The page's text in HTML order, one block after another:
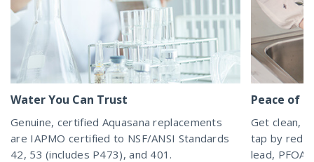
Water You Can Trust
Genuine, certified Aquasana replacements
are IAPMO certified to NSF/ANSI Standards
42, 53 (includes P473), and 401.
Peace of
Get clean,
tap by
lead,